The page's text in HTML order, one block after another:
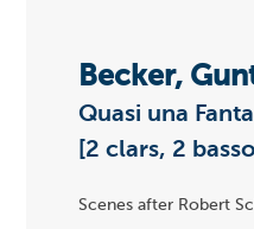
Becker,
Quasi una
[2 clars, 2
Scenes after Robert